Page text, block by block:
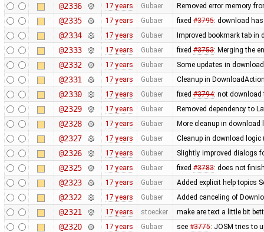
@2336 17 years Gubaer Removed error memory
@2335 17 years Gubaer fixed #3795: download
@2334 17 years Gubaer Improved bookmark tab in
@2333 17 years Gubaer fixed #3753: Merging the
@2332 17 years Gubaer Some updates in
@2331 17 years Gubaer Cleanup in
@2330 17 years Gubaer fixed #3794: not download
@2329 17 years Gubaer Removed dependency to
@2328 17 years Gubaer More cleanup in
@2327 17 years Gubaer Cleanup in download
@2326 17 years Gubaer Slightly improved dialogs
@2325 17 years Gubaer fixed #3783: does not
@2323 17 years Gubaer Added explicit help topics
@2322 17 years Gubaer Added canceling of
@2321 17 years stoecker make are text a little bit
@2320 17 years Gubaer see #3775: JOSM tries to